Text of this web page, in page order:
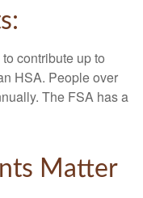
contribute up to
HSA. People over
The FSA has a
Matter